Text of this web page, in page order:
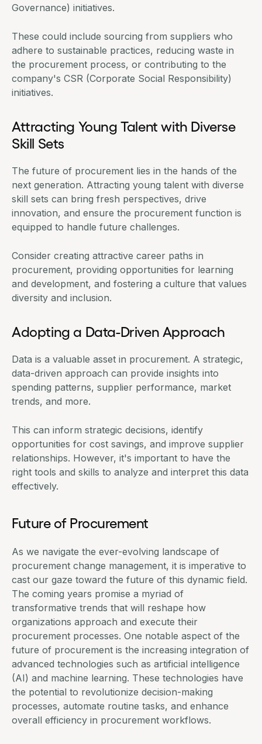
Governance) initiatives.
These could include sourcing from suppliers who
adhere to sustainable practices, reducing waste in
the procurement process, or contributing to the
company's CSR (Corporate Social Responsibility)
initiatives.
Attracting Young Talent with Diverse
Skill Sets
The future of procurement lies in the hands of the
next generation. Attracting young talent with diverse
skill sets can bring fresh perspectives, drive
innovation, and ensure the procurement function is
equipped to handle future challenges.
Consider creating attractive career paths in
procurement, providing opportunities for learning
and development, and fostering a culture that values
diversity and inclusion.
Adopting a Data-Driven Approach
Data is a valuable asset in procurement. A strategic,
data-driven approach can provide insights into
spending patterns, supplier performance, market
trends, and more.
This can inform strategic decisions, identify
opportunities for cost savings, and improve supplier
relationships. However, it's important to have the
right tools and skills to analyze and interpret this data
effectively.
Future of Procurement
As we navigate the ever-evolving landscape of
procurement change management, it is imperative to
cast our gaze toward the future of this dynamic field.
The coming years promise a myriad of
transformative trends that will reshape how
organizations approach and execute their
procurement processes. One notable aspect of the
future of procurement is the increasing integration of
advanced technologies such as artificial intelligence
(AI) and machine learning. These technologies have
the potential to revolutionize decision-making
processes, automate routine tasks, and enhance
overall efficiency in procurement workflows.